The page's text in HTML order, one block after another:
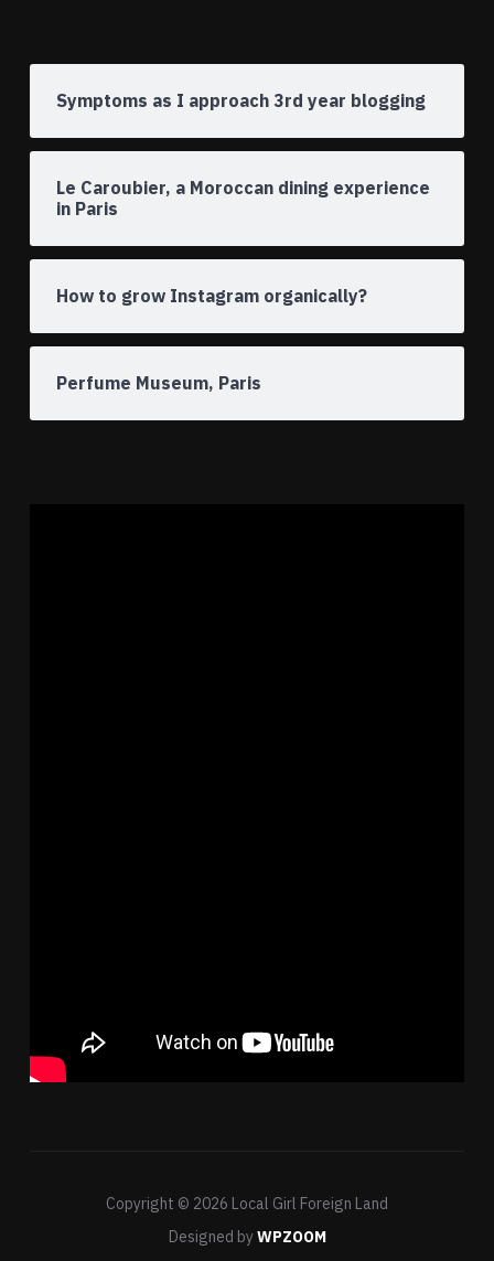
Symptoms as I approach 3rd year blogging
Le Caroubier, a Moroccan dining experience
in Paris
How to grow Instagram organically?
Perfume Museum, Paris
Copyright © 2026 Local Girl Foreign Land
Designed byWPZOOM